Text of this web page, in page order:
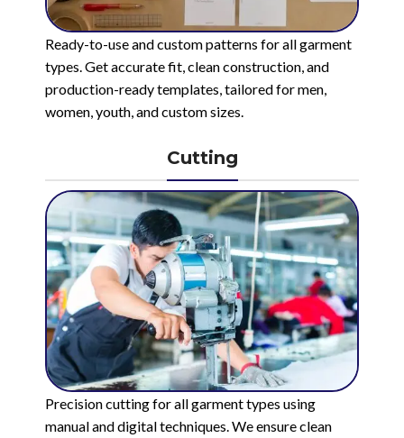
Ready-to-use and custom patterns for all garment
types. Get accurate fit, clean construction, and
production-ready templates, tailored for men,
women, youth, and custom sizes.
Cutting
Precision cutting for all garment types using
manual and digital techniques. We ensure clean